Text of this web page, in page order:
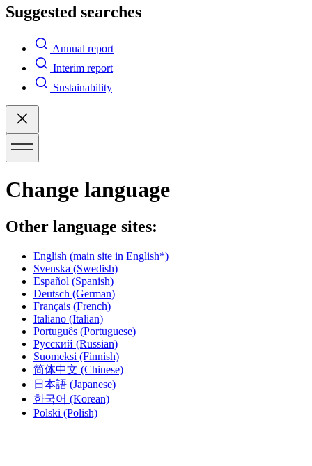
Suggested searches
Annual report
Interim report
Sustainability
Change language
Other language sites:
English (main site in English*)
Svenska (Swedish)
Español (Spanish)
Deutsch (German)
Français (French)
Italiano (Italian)
Português (Portuguese)
Русский (Russian)
Suomeksi (Finnish)
简体中文 (Chinese)
日本語 (Japanese)
한국어 (Korean)
Polski (Polish)